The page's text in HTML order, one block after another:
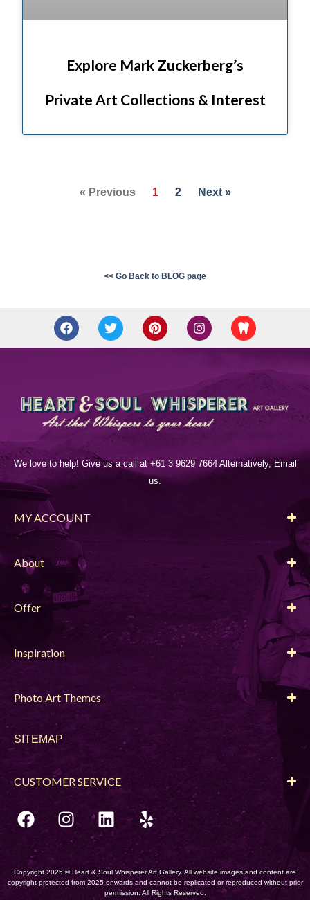
Explore Mark Zuckerberg’s
Private Art Collections & Interest
« Previous 1 2 Next »
<< Go Back to BLOG page
We love to help! Give us a call at +61 3 9629 7664 Alternatively, Email
us.
MY ACCOUNT
About
Offer
Inspiration
Photo Art Themes
SITEMAP
CUSTOMER SERVICE
Copyright 2025 © Heart & Soul Whisperer Art Gallery. All website images and content are
copyright protected from 2025 onwards and cannot be replicated or reproduced without prior
permission. All Rights Reserved.